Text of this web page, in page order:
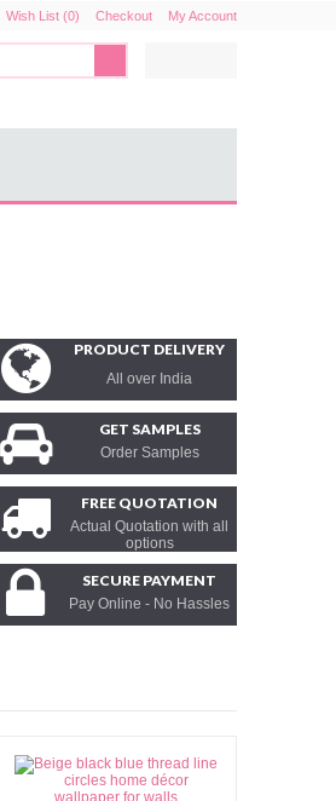
Wish List (0) Checkout My Account
PRODUCT DELIVERY
All over India
GET SAMPLES
Order Samples
FREE QUOTATION
Actual Quotation with all
options
SECURE PAYMENT
Pay Online - No Hassles